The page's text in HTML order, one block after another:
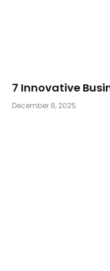
7 Innovative
December 8, 2025